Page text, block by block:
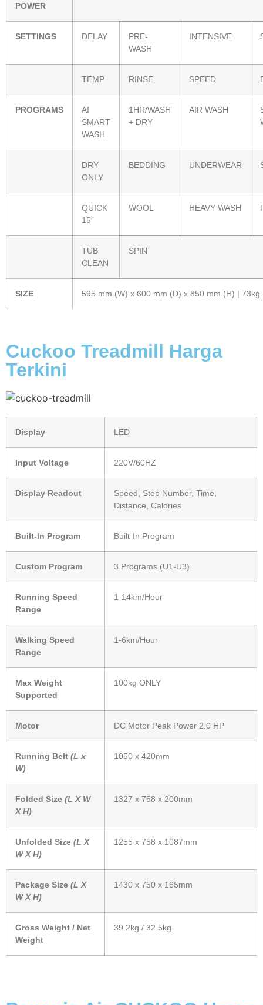
POWER
SETTINGS DELAY
PRE-
WASH
INTENSIVE
TEMP RINSE SPEED
PROGRAMS
AI
SMART
WASH
1HR/WASH
+ DRY
AIR WASH
DRY
ONLY
BEDDING UNDERWEAR
QUICK
15′
WOOL HEAVY WASH
TUB
CLEAN
SPIN
SIZE 595 mm (W) x 600 mm (D) x 850 mm (H) | 73kg
Cuckoo Treadmill Harga
Terkini
Display LED
Input Voltage 220V/60HZ
Display Readout
Speed, Step Number, Time,
Distance, Calories
Built-In Program Built-In Program
Custom Program 3 Programs (U1-U3)
Running Speed
Range
1-14km/Hour
Walking Speed
Range
1-6km/Hour
Max Weight
Supported
100kg ONLY
Motor DC Motor Peak Power 2.0 HP
Running Belt (L x
W)
1050 x 420mm
Folded Size (L X W
X H)
1327 x 758 x 200mm
Unfolded Size (L X
W X H)
1255 x 758 x 1087mm
Package Size (L X
W X H)
1430 x 750 x 165mm
Gross Weight / Net
Weight
39.2kg / 32.5kg